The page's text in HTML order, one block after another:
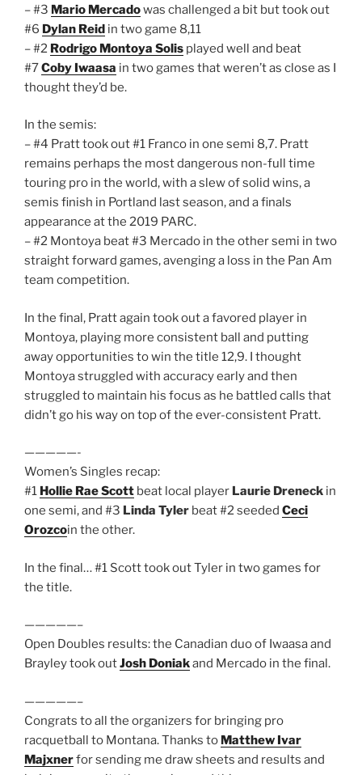
– #3 Mario Mercadowas challenged a bit but took out
#6 Dylan Reid in two game 8,11
– #2 Rodrigo Montoya Solis played well and beat
#7Coby Iwaasa in two games that weren’t as close as I
thought they’d be.
In the semis:
– #4 Pratt took out #1 Franco in one semi 8,7. Pratt
remains perhaps the most dangerous non-full time
touring pro in the world, with a slew of solid wins, a
semis finish in Portland last season, and a finals
appearance at the 2019 PARC.
– #2 Montoya beat #3 Mercado in the other semi in two
straight forward games, avenging a loss in the Pan Am
team competition.
In the final, Pratt again took out a favored player in
Montoya, playing more consistent ball and putting
away opportunities to win the title 12,9. I thought
Montoya struggled with accuracy early and then
struggled to maintain his focus as he battled calls that
didn’t go his way on top of the ever-consistent Pratt.
—————-
Women’s Singles recap:
#1 Hollie Rae Scott beat local player Laurie Dreneck in
one semi, and #3 Linda Tyler beat #2 seeded Ceci
Orozcoin the other.
In the final… #1 Scott took out Tyler in two games for
the title.
—————–
Open Doubles results: the Canadian duo of Iwaasa and
Brayley took outJosh Doniakand Mercado in the final.
—————–
Congrats to all the organizers for bringing pro
racquetball to Montana. Thanks to Matthew Ivar
Majxnerfor sending me draw sheets and results and